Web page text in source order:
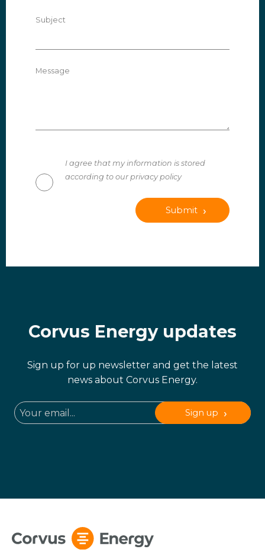
Subject
Message
I agree that my information is stored
according to our privacy policy
Submit
Corvus Energy updates
Sign up for up newsletter and get the latest
news about Corvus Energy.
Sign up